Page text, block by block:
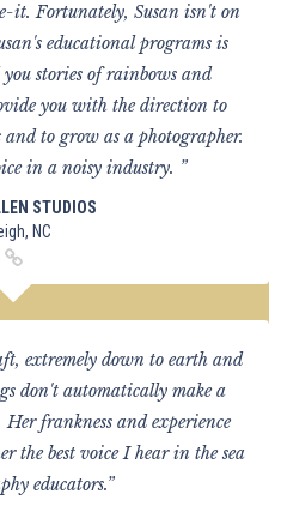
Fortunately, Susan isn't on
educational programs is
stories of rainbows and
you with the direction to
to grow as a photographer.
in a noisy industry. ”
STUDIOS
NC
extremely down to earth and
don't automatically make a
Her frankness and experience
the best voice I hear in the sea
educators.”